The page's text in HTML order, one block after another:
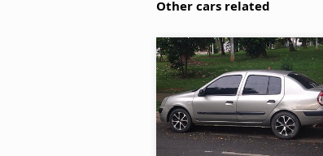
Other cars related